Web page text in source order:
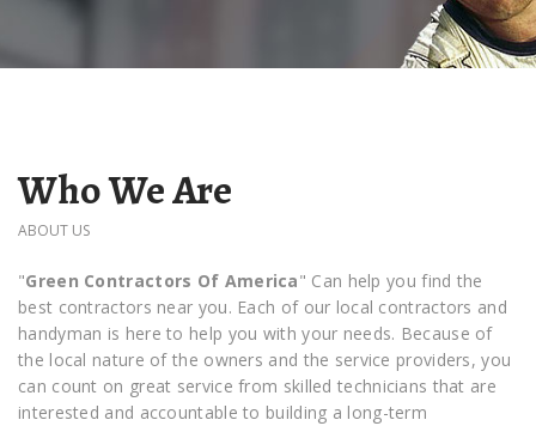
Who We Are
ABOUT US
"Green Contractors Of America" Can help you find the
best contractors near you. Each of our local contractors and
handyman is here to help you with your needs. Because of
the local nature of the owners and the service providers, you
can count on great service from skilled technicians that are
interested and accountable to building a long-term